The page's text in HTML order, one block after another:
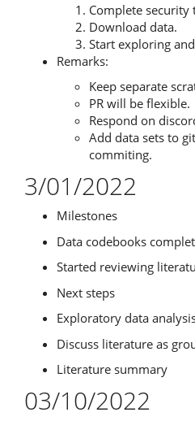
Complete security
Download data.
Start exploring
Remarks:
Keep separate
PR will be flexible.
Respond on
Add data sets to
commiting.
3/01/2022
Milestones
Data codebooks
Started reviewing
Next steps
Exploratory data
Discuss literature as
Literature summary
03/10/2022